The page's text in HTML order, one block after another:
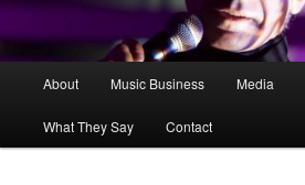
About Music Business Media
What They Say Contact